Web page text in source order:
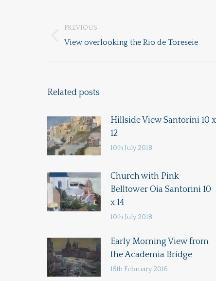
navigation
PREVIOUS
Previous
View overlooking the Rio de Toreseie
Related posts
Hillside View Santorini 10 x
12
10th July 2018
Church with Pink
Belltower Oia Santorini 10
x 14
10th July 2018
Early Morning View from
the Academia Bridge
15th February 2016